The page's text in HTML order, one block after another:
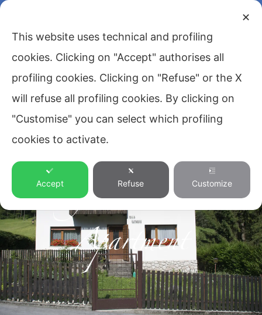
Magical Antelao
Apartment
✕
This website uses technical and profiling
cookies. Clicking on "Accept" authorises all
profiling cookies. Clicking on "Refuse" or the X
will refuse all profiling cookies. By clicking on
"Customise" you can select which profiling
cookies to activate.
Accept Refuse Customize